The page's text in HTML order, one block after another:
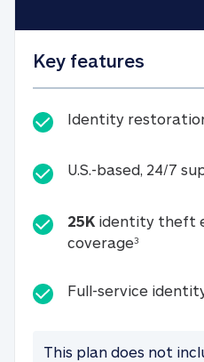
Key features
Identity
U.S.-based, 24/7
25K identity theft
coverage325K
Full-service
This plan does not